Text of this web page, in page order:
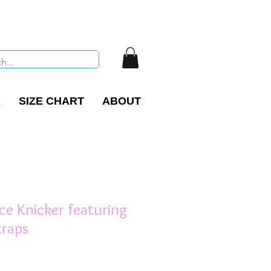
SIZE CHART ABOUT
Knicker featuring